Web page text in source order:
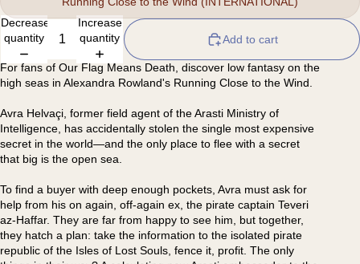
Decrease
quantity
Increase
quantity
Add to cart
For fans of Our Flag Means Death, discover low fantasy on the
high seas in Alexandra Rowland's Running Close to the Wind.
Avra Helvaçi, former field agent of the Arasti Ministry of
Intelligence, has accidentally stolen the single most expensive
secret in the world—and the only place to flee with a secret
that big is the open sea.
To find a buyer with deep enough pockets, Avra must ask for
help from his on again, off-again ex, the pirate captain Teveri
az-Haffar. They are far from happy to see him, but together,
they hatch a plan: take the information to the isolated pirate
republic of the Isles of Lost Souls, fence it, profit. The only